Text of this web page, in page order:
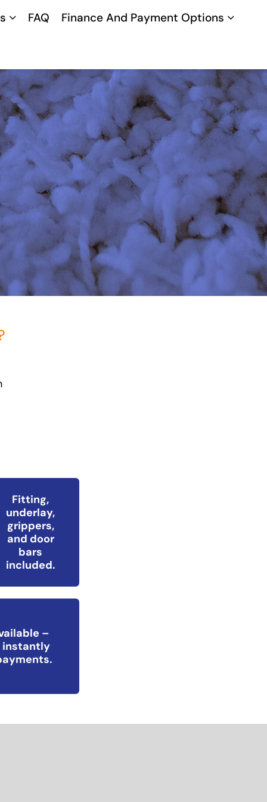
FAQ Finance And Payment Options
Fitting,
underlay,
grippers,
and door
bars
included.
–
instantly